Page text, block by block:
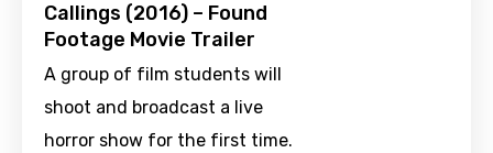
Callings (2016) – Found
Footage Movie Trailer
A group of film students will
shoot and broadcast a live
horror show for the first time.